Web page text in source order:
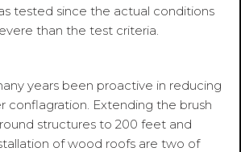
tested since the actual conditions
than the test criteria.
years been proactive in reducing
conflagration. Extending the brush
structures to 200 feet and
of wood roofs are two of